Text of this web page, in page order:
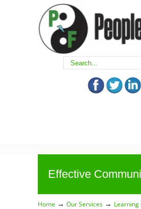
Effective
Home → Our Services →